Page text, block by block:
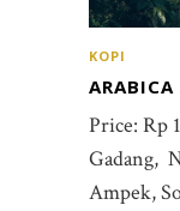
KOPI
Price: Rp
Gadang,
Ampek,